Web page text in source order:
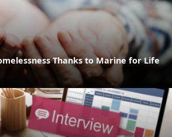
Thanks to Marine for Life